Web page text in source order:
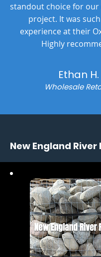
standout choice for
project. It was
experience at their
Highly
Ethan H.
Wholesale
New England River